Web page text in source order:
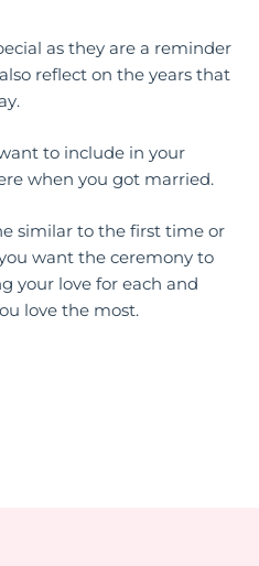
as they are a reminder
reflect on the years that
to include in your
when you got married.
similar to the first time or
want the ceremony to
your love for each and
love the most.